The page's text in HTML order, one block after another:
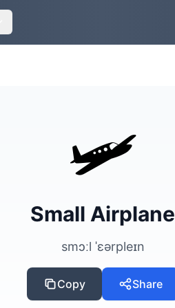
🛩️
Small Airplane
smɔːl ˈɛərpleɪn
Copy Share